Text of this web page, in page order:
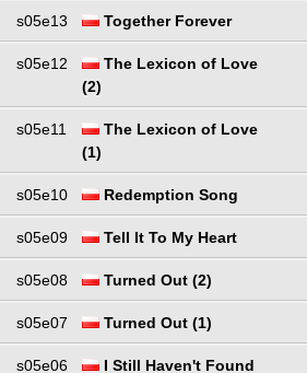
s05e13 Together Forever
s05e12
The Lexicon of Love
(2)
s05e11
The Lexicon of Love
(1)
s05e10 Redemption Song
s05e09 Tell It To My Heart
s05e08 Turned Out (2)
s05e07 Turned Out (1)
s05e06
I Still Haven't Found